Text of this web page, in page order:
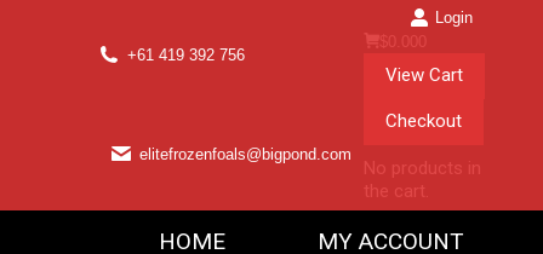
+61 419 392 756
elitefrozenfoals@bigpond.com
Login
$ 0.00 0
View Cart
Checkout
No products in
the cart.
HOME
MY ACCOUNT